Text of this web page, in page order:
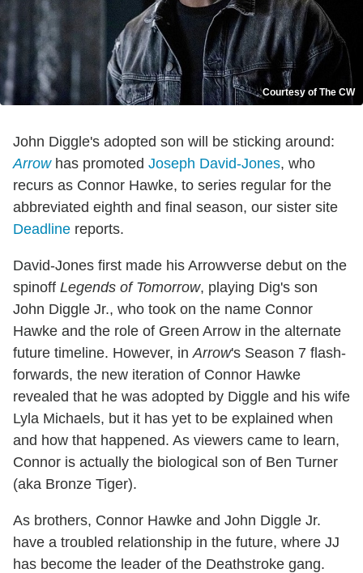
Courtesy of The CW
John Diggle's adopted son will be sticking around:
Arrowhas promoted Joseph David-Jones, who
recurs as Connor Hawke, to series regular for the
abbreviated eighth and final season, our sister site
Deadline reports.
David-Jones first made his Arrowverse debut on the
spinoff Legends of Tomorrow, playing Dig's son
John Diggle Jr., who took on the name Connor
Hawke and the role of Green Arrow in the alternate
future timeline. However, in Arrow's Season 7 flash-
forwards, the new iteration of Connor Hawke
revealed that he was adopted by Diggle and his wife
Lyla Michaels, but it has yet to be explained when
and how that happened. As viewers came to learn,
Connor is actually the biological son of Ben Turner
(aka Bronze Tiger).
As brothers, Connor Hawke and John Diggle Jr.
have a troubled relationship in the future, where JJ
has become the leader of the Deathstroke gang.